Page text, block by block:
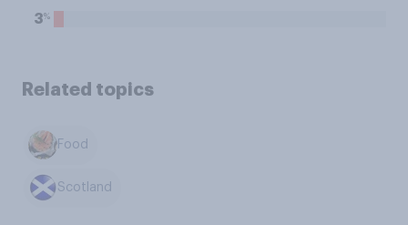
3%
Related topics
Food
Scotland